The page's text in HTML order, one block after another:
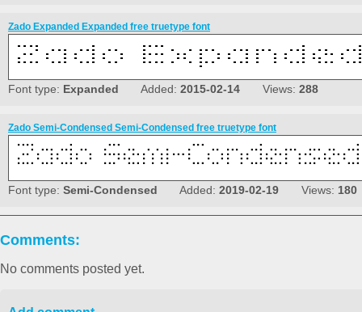
Zado Expanded Expanded free truetype font
Font type: Expanded Added: 2015-02-14 Views: 288
Zado Semi-Condensed Semi-Condensed free truetype font
Font type: Semi-Condensed Added: 2019-02-19 Views: 180
Comments:
No comments posted yet.